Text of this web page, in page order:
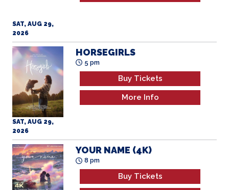
SAT, AUG 29,
2026
SAT, AUG 29,
2026
HORSEGIRLS
5 pm
Buy Tickets
More Info
YOUR NAME (4K)
8 pm
Buy Tickets